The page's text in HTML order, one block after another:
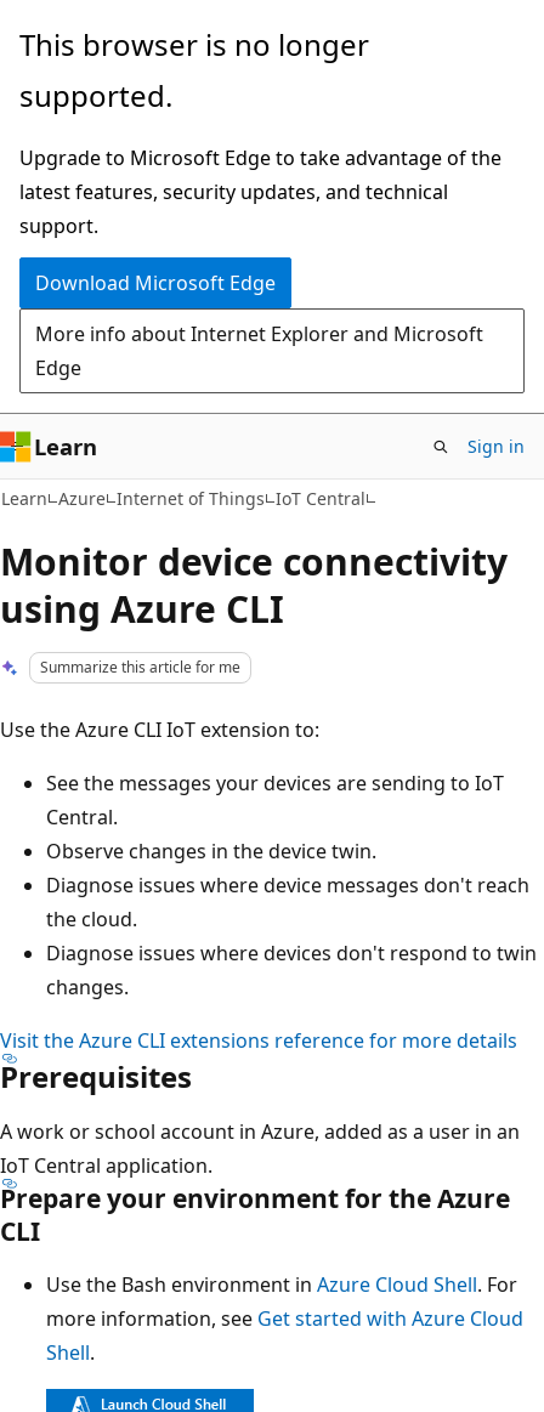
Skip
main
Skip
Ask
chat
experience
This browser is no longer
supported.
Upgrade to Microsoft Edge to take advantage of the
latest features, security updates, and technical
support.
Download Microsoft Edge
More info about Internet Explorer and Microsoft
Edge
Learn Sign in
Learn Azure Internet of Things IoT Central
Monitor device connectivity
using Azure CLI
Summarize this article for me
Use the Azure CLI IoT extension to:
See the messages your devices are sending to IoT
Central.
Observe changes in the device twin.
Diagnose issues where device messages don't reach
the cloud.
Diagnose issues where devices don't respond to twin
changes.
Visit the Azure CLI extensions reference for more details
Prerequisites
A work or school account in Azure, added as a user in an
IoT Central application.
Prepare your environment for the Azure
CLI
Use the Bash environment in Azure Cloud Shell. For
more information, see Get started with Azure Cloud
Shell.